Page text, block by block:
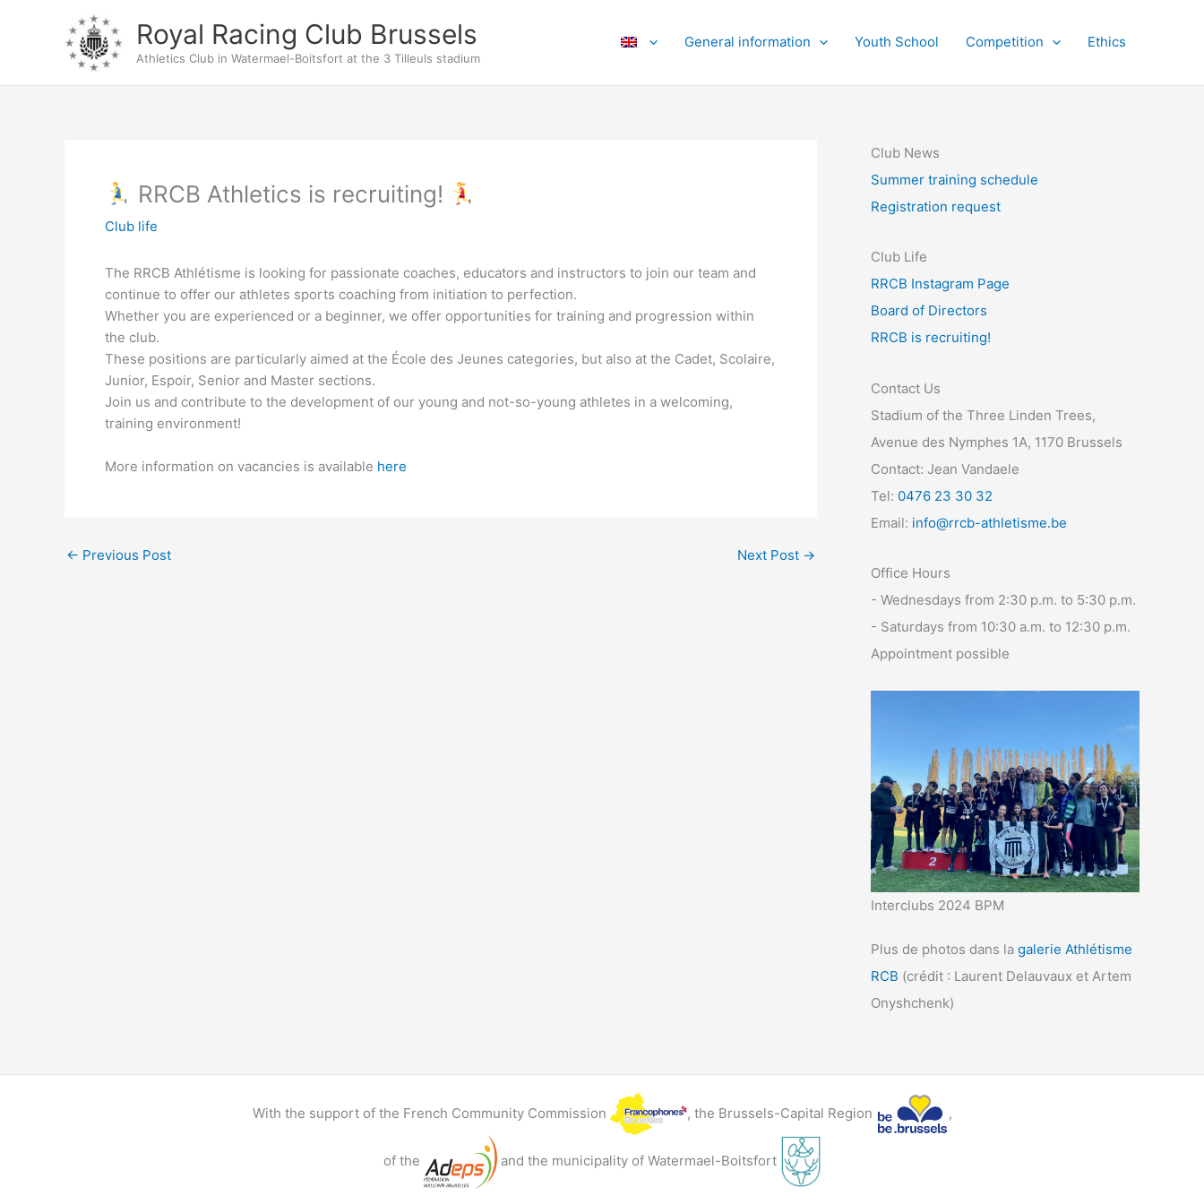
Royal Racing Club Brussels
Athletics Club in Watermael-Boitsfort at the 3 Tilleuls stadium
General information Youth School Competition Ethics
RRCB Athletics is recruiting!
Club life
The RRCB Athlétisme is looking for passionate coaches, educators and instructors to join our team and
continue to offer our athletes sports coaching from initiation to perfection.
Whether you are experienced or a beginner, we offer opportunities for training and progression within
the club.
These positions are particularly aimed at the École des Jeunes categories, but also at the Cadet, Scolaire,
Junior, Espoir, Senior and Master sections.
Join us and contribute to the development of our young and not-so-young athletes in a welcoming,
training environment!
More information on vacancies is available here
← Previous Post Next Post →
Club News
Summer training schedule
Registration request
Club Life
RRCB Instagram Page
Board of Directors
RRCB is recruiting!
Contact Us
Stadium of the Three Linden Trees,
Avenue des Nymphes 1A, 1170 Brussels
Contact: Jean Vandaele
Tel: 0476 23 30 32
Email: info@rrcb-athletisme.be
Office Hours
- Wednesdays from 2:30 p.m. to 5:30 p.m.
- Saturdays from 10:30 a.m. to 12:30 p.m.
Appointment possible
Interclubs 2024 BPM
Plus de photos dans la galerie Athlétisme
RCB (crédit : Laurent Delauvaux et Artem
Onyshchenk)
With the support of the French Community Commission , the Brussels-Capital Region ,
of the and the municipality of Watermael-Boitsfort